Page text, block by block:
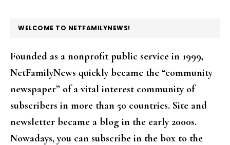
FOOTER
WELCOME TO NETFAMILYNEWS!
Founded as a nonprofit public service in 1999,
NetFamilyNews quickly became the “community
newspaper” of a vital interest community of
subscribers in more than 50 countries. Site and
newsletter became a blog in the early 2000s.
Nowadays, you can subscribe in the box to the